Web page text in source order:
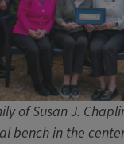
of Susan J.
bench in the